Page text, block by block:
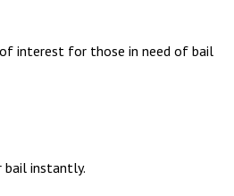
interest for those in need of bail
instantly.